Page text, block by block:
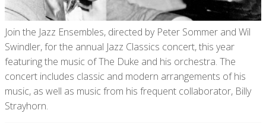
Join the Jazz Ensembles, directed by Peter Sommer and Wil
Swindler, for the annual Jazz Classics concert, this year
featuring the music of The Duke and his orchestra. The
concert includes classic and modern arrangements of his
music, as well as music from his frequent collaborator, Billy
Strayhorn.